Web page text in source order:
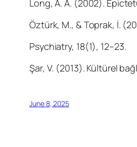
Long, A. A. (2002).
Öztürk, M., & Toprak, İ.
Psychiatry, 18(1), 12–23.
Şar, V. (2013). Kültürel
June 8, 2025